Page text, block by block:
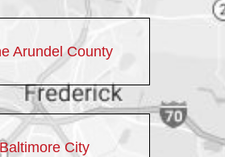
Arundel County
Baltimore City